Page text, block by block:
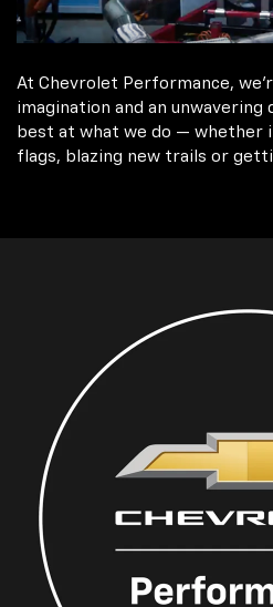
At Chevrolet Performance,
imagination and an
best at what we do — whether
flags, blazing new trails or